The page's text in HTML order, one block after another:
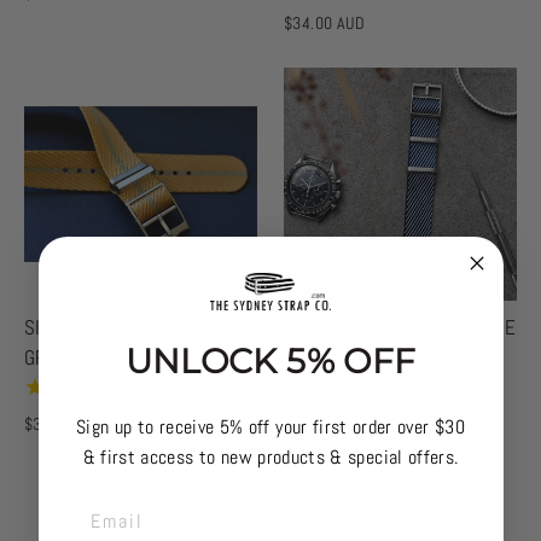
$34.00 AUD
SINGLE PASS-HONEY &
GREY
$34.00 AUD
SINGLE PASS-NAVAL STRIPE
3reviews
UNLOCK 5% OFF
Sign up to receive 5% off your first order over $30
& first access to new products & special offers.
EMAIL